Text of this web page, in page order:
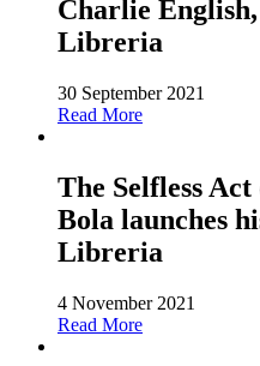
Charlie
Libreria
30 September 2021
Read More
The Selfless
Bola launches
Libreria
4 November 2021
Read More